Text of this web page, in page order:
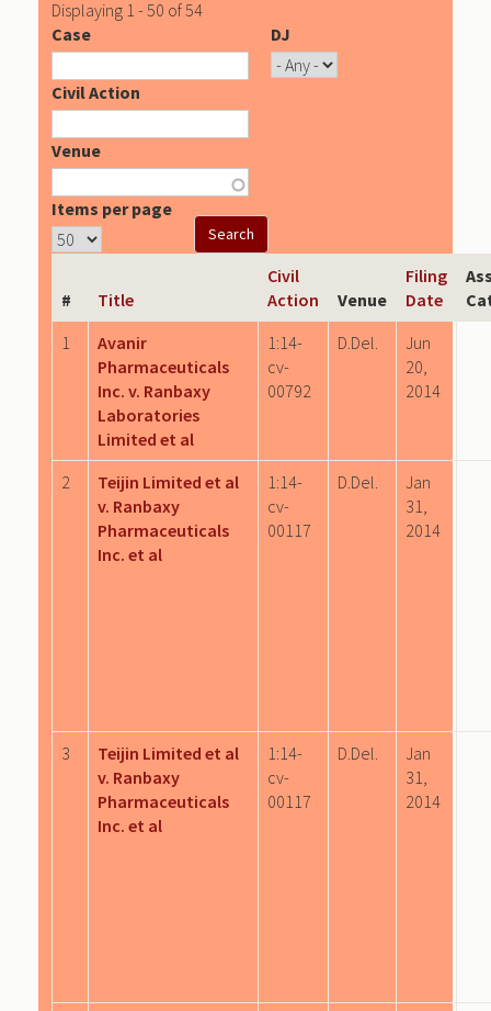
Displaying 1 - 50 of 54
Case
DJ
Civil Action
Venue
Items per page
# Title
Civil
Action
Venue
Filing
Date
1
Avanir
Pharmaceuticals
Inc. v. Ranbaxy
Laboratories
Limited et al
1:14-
cv-
00792
D.Del.
Jun
20,
2014
2
Teijin Limited et al
v. Ranbaxy
Pharmaceuticals
Inc. et al
1:14-
cv-
00117
D.Del.
Jan
31,
2014
3
Teijin Limited et al
v. Ranbaxy
Pharmaceuticals
Inc. et al
1:14-
cv-
00117
D.Del.
Jan
31,
2014